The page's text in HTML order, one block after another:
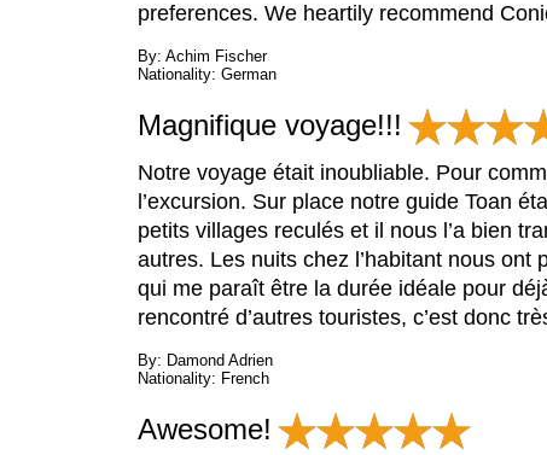
preferences. We heartily recommend
By: Achim Fischer
Nationality: German
Magnifique voyage!!!
Notre voyage était inoubliable. Pour
l’excursion. Sur place notre guide Toan
petits villages reculés et il nous l’a bien
autres. Les nuits chez l’habitant nous
qui me paraît être la durée idéale pour
rencontré d’autres touristes, c’est donc
By: Damond Adrien
Nationality: French
Awesome!